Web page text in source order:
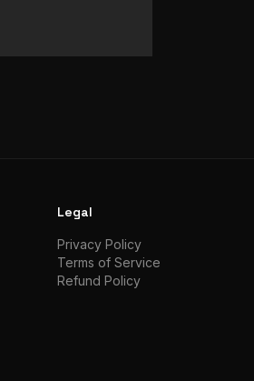
Legal
Privacy Policy
Terms of Service
Refund Policy